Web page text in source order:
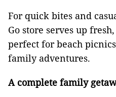
For quick bites and
Go store serves up
perfect for beach
family adventures.
A complete family